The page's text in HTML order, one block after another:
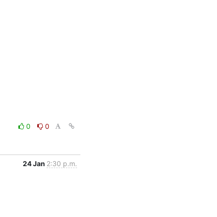
0
0
24 Jan 2:30 p.m.